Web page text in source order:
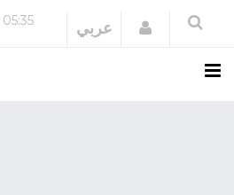
05:35
عربي Login